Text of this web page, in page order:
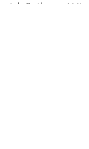
Residency